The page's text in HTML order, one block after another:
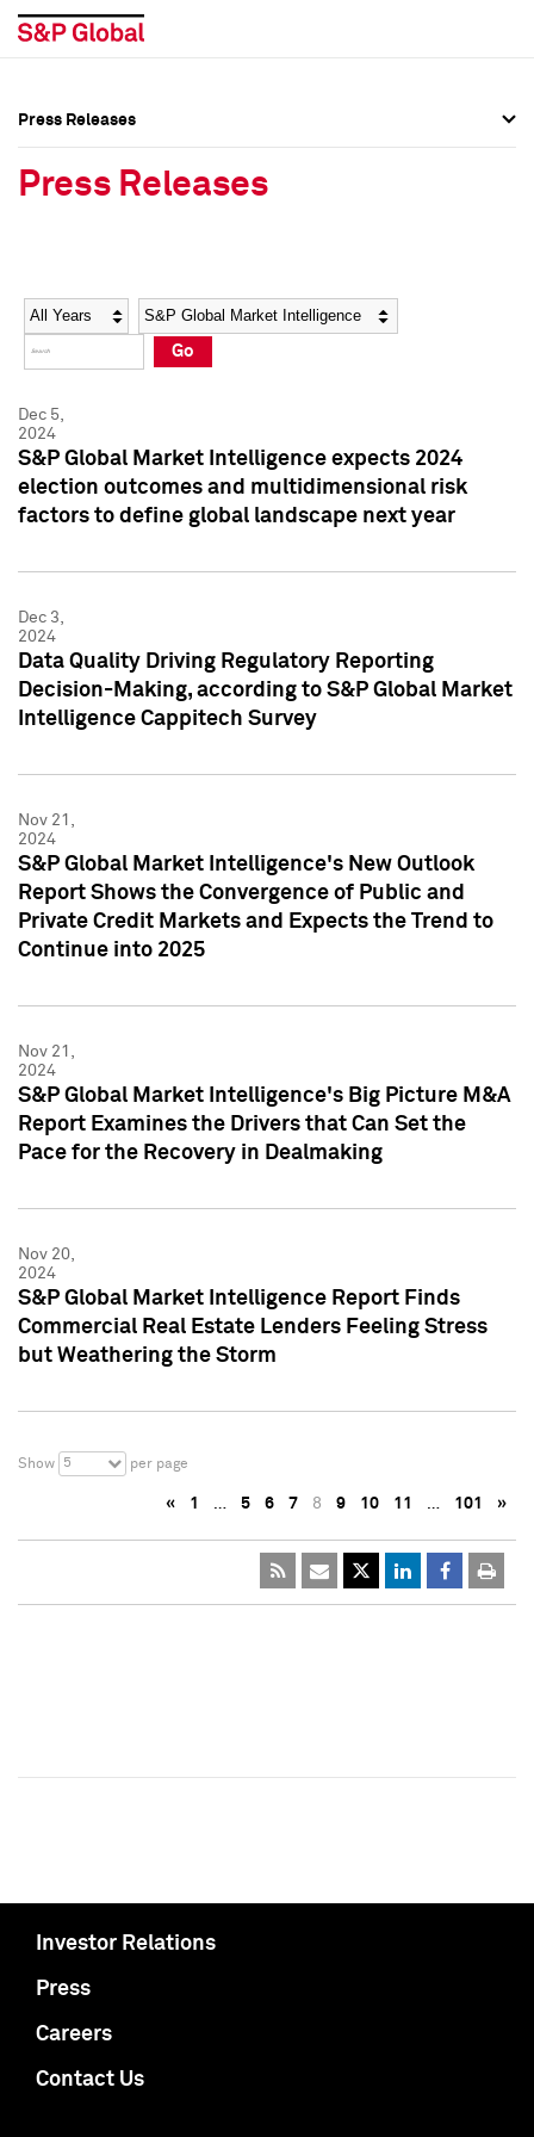
Social Media Directory
Press Kit
Social Media Directory
Press Kit
Press Releases
Press Releases
Year Category
Go
Dec 5,
2024
S&P Global Market Intelligence expects 2024
election outcomes and multidimensional risk
factors to define global landscape next year
Dec 3,
2024
Data Quality Driving Regulatory Reporting
Decision-Making, according to S&P Global Market
Intelligence Cappitech Survey
Nov 21,
2024
S&P Global Market Intelligence's New Outlook
Report Shows the Convergence of Public and
Private Credit Markets and Expects the Trend to
Continue into 2025
Nov 21,
2024
S&P Global Market Intelligence's Big Picture M&A
Report Examines the Drivers that Can Set the
Pace for the Recovery in Dealmaking
Nov 20,
2024
S&P Global Market Intelligence Report Finds
Commercial Real Estate Lenders Feeling Stress
but Weathering the Storm
Show 5 per page
« 1 … 5 6 7 8 9 10 11 … 101 »
Investor Relations
Press
Careers
Contact Us